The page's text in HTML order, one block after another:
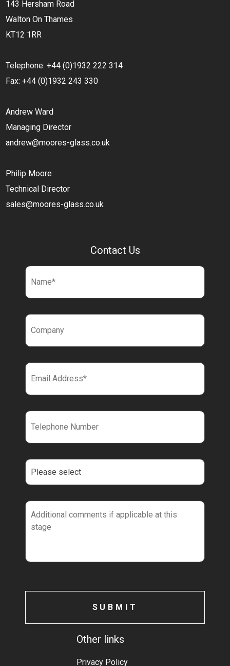
143 Hersham Road
Walton On Thames
KT12 1RR
Telephone: +44 (0)1932 222 314
Fax: +44 (0)1932 243 330
Andrew Ward
Managing Director
andrew@moores-glass.co.uk
Philip Moore
Technical Director
sales@moores-glass.co.uk
Contact Us
Other links
Privacy Policy